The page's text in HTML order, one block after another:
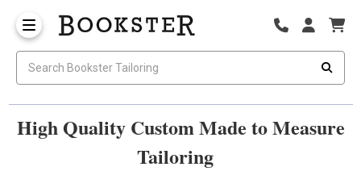
High Quality Custom Made to Measure
Tailoring